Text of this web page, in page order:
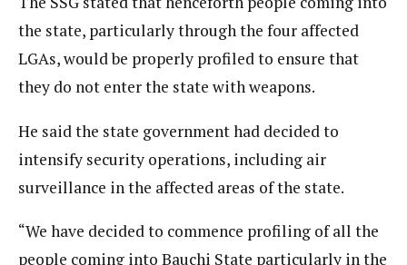
the state, particularly through the four affected
LGAs, would be properly profiled to ensure that
they do not enter the state with weapons.
He said the state government had decided to
intensify security operations, including air
surveillance in the affected areas of the state.
“We have decided to commence profiling of all the
people coming into Bauchi State particularly in the